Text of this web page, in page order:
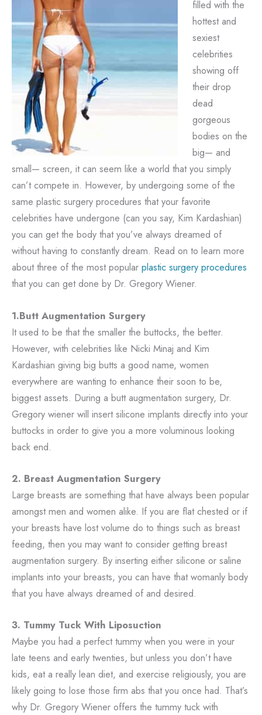
filled with the
hottest and
sexiest
celebrities
showing off
their drop
dead
gorgeous
bodies on the
big— and
small— screen, it can seem like a world that you simply
can’t compete in. However, by undergoing some of the
same plastic surgery procedures that your favorite
celebrities have undergone (can you say, Kim Kardashian)
you can get the body that you’ve always dreamed of
without having to constantly dream. Read on to learn more
about three of the most popular plastic surgery procedures
that you can get done by Dr. Gregory Wiener.
1.Butt Augmentation Surgery
It used to be that the smaller the buttocks, the better.
However, with celebrities like Nicki Minaj and Kim
Kardashian giving big butts a good name, women
everywhere are wanting to enhance their soon to be,
biggest assets. During a butt augmentation surgery, Dr.
Gregory wiener will insert silicone implants directly into your
buttocks in order to give you a more voluminous looking
back end.
2. Breast Augmentation Surgery
Large breasts are something that have always been popular
amongst men and women alike. If you are flat chested or if
your breasts have lost volume do to things such as breast
feeding, then you may want to consider getting breast
augmentation surgery. By inserting either silicone or saline
implants into your breasts, you can have that womanly body
that you have always dreamed of and desired.
3. Tummy Tuck With Liposuction
Maybe you had a perfect tummy when you were in your
late teens and early twenties, but unless you don’t have
kids, eat a really lean diet, and exercise religiously, you are
likely going to lose those firm abs that you once had. That’s
why Dr. Gregory Wiener offers the tummy tuck with